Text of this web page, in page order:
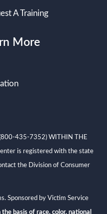
A Training
More
(800-435-7352) WITHIN THE
is registered with the state
the Division of Consumer
Sponsored by Victim Service
basis of race, color, national